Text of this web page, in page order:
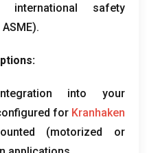
safety
ASME).
:
into your
for Kranhaken
(motorized or